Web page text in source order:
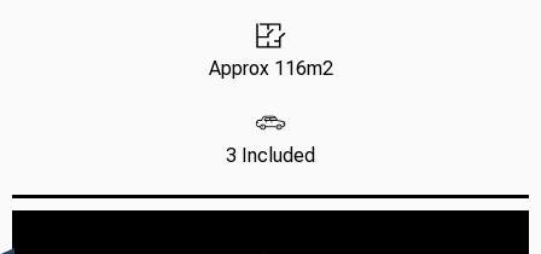
Approx 116m2
3 Included